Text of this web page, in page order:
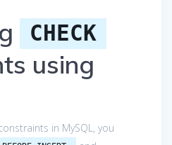
CHECK
using
in MySQL, you